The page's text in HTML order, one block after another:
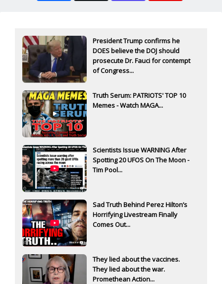
President Trump confirms he
DOES believe the DOJ should
prosecute Dr. Fauci for contempt
of Congress...
Truth Serum: PATRIOTS' TOP 10
Memes - Watch MAGA...
Scientists Issue WARNING After
Spotting 20 UFOS On The Moon -
Tim Pool...
Sad Truth Behind Perez Hilton’s
Horrifying Livestream Finally
Comes Out...
They lied about the vaccines.
They lied about the war.
Promethean Action...